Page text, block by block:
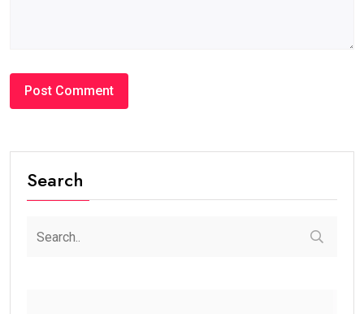
Search